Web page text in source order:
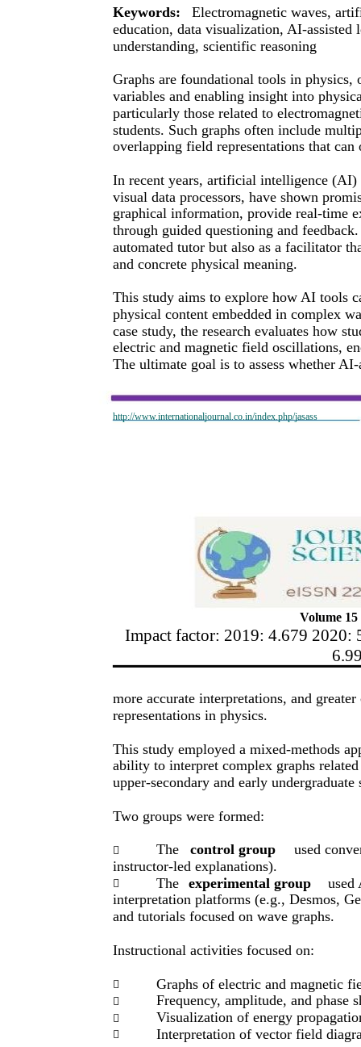
http://www.internationaljournal.co.in/index.php/jasass
Keywords:
Electromagnetic waves,
education, data visualization, AI-
understanding, scientific reasoning
Graphs are foundational tools in
variables and enabling insight into
particularly those related to
students. Such graphs often include
overlapping field representations that
In recent years, artificial intelligence
visual data processors, have shown
graphical information, provide real-time
through guided questioning and
automated tutor but also as a facilitator
and concrete physical meaning.
This study aims to explore how AI tools
physical content embedded in complex
case study, the research evaluates how
electric and magnetic field oscillations,
The ultimate goal is to assess whether
Volume 15
Impact factor: 2019: 4.679 2020:
more accurate interpretations, and
representations in physics.
This study employed a mixed-methods
ability to interpret complex graphs
upper-secondary and early
Two groups were formed:
 The control group
used
instructor-led explanations).
 The experimental group
used
interpretation platforms (e.g., Desmos,
and tutorials focused on wave graphs.
Instructional activities focused on:
 Graphs of electric and magnetic
 Frequency, amplitude, and phase
 Visualization of energy
 Interpretation of vector field